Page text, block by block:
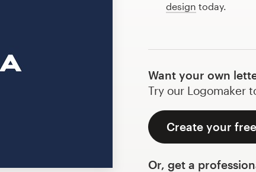
design today.
Want your own
Try our Logomaker
Create your
Or, get a